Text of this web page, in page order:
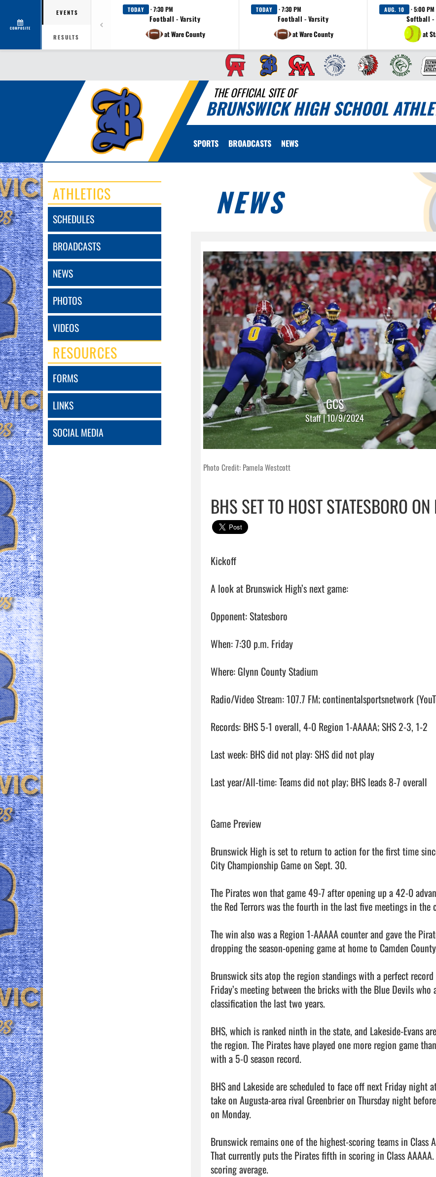
COMPOSITE
EVENTS
RESULTS
TODAY · 7:30 PM
Football - Varsity
at Ware County
TODAY · 7:30 PM
Football - Varsity
at Ware County
AUG. 10 · 5:00 PM
Softball -
at
THE OFFICIAL SITE OF
BRUNSWICK HIGH SCHOOL
SPORTS BROADCASTS NEWS
ATHLETICS
SCHEDULES
BROADCASTS
NEWS
PHOTOS
VIDEOS
RESOURCES
FORMS
LINKS
SOCIAL MEDIA
NEWS
GCS
Staff | 10/9/2024
Photo Credit: Pamela Westcott
BHS SET TO HOST STATESBORO
Kickoff
A look at Brunswick High’s next game:
Opponent: Statesboro
When: 7:30 p.m. Friday
Where: Glynn County Stadium
Radio/Video Stream: 107.7 FM; continentalsportsnetwork
Records: BHS 5-1 overall, 4-0 Region 1-AAAAA; SHS 2-3, 1-2
Last week: BHS did not play: SHS did not play
Last year/All-time: Teams did not play; BHS leads 8-7 overall
Game Preview
Brunswick High is set to return to action for the first time
City Championship Game on Sept. 30.
The Pirates won that game 49-7 after opening up a 42-0
the Red Terrors was the fourth in the last five meetings in
The win also was a Region 1-AAAAA counter and gave the
dropping the season-opening game at home to Camden
Brunswick sits atop the region standings with a perfect
Friday’s meeting between the bricks with the Blue Devils
classification the last two years.
BHS, which is ranked ninth in the state, and Lakeside-Evans
the region. The Pirates have played one more region game
with a 5-0 season record.
BHS and Lakeside are scheduled to face off next Friday night
take on Augusta-area rival Greenbrier on Thursday night
on Monday.
Brunswick remains one of the highest-scoring teams in Class
That currently puts the Pirates fifth in scoring in Class
scoring average.